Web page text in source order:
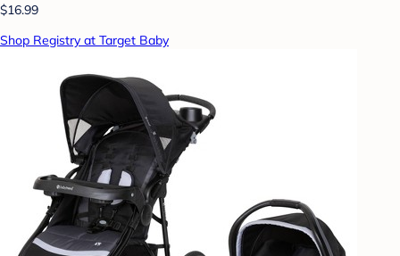
$16.99
Shop Registry at Target Baby